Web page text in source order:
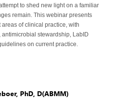
to shed new light on a familiar
remain. This webinar presents
of clinical practice, with
stewardship, LabID
on current practice.
PhD, D(ABMM)